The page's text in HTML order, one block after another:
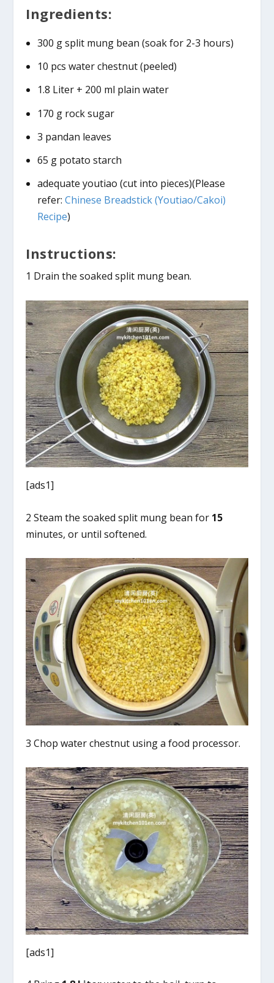
Ingredients:
300 g split mung bean (soak for 2-3 hours)
10 pcs water chestnut (peeled)
1.8 Liter + 200 ml plain water
170 g rock sugar
3 pandan leaves
65 g potato starch
adequate youtiao (cut into pieces)(Please
refer: Chinese Breadstick (Youtiao/Cakoi)
Recipe)
Instructions:
1 Drain the soaked split mung bean.
[ads1]
2 Steam the soaked split mung bean for 15
minutes, or until softened.
3 Chop water chestnut using a food processor.
[ads1]